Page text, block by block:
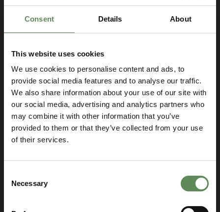
Consent Details About
This website uses cookies
We use cookies to personalise content and ads, to
provide social media features and to analyse our traffic.
We also share information about your use of our site with
our social media, advertising and analytics partners who
may combine it with other information that you’ve
provided to them or that they’ve collected from your use
of their services.
Selection
Necessary
Let’s talk and find the best
solution for your business!